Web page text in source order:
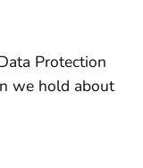
Protection
we hold about